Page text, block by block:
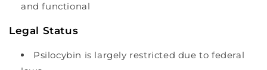
and functional
Legal Status
Psilocybin is largely restricted due to federal